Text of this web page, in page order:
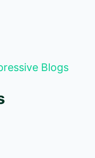
Blogs